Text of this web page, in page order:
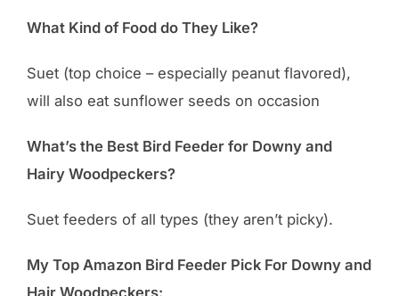
What Kind of Food do They Like?
Suet (top choice – especially peanut flavored),
will also eat sunflower seeds on occasion
What’s the Best Bird Feeder for Downy and
Hairy Woodpeckers?
Suet feeders of all types (they aren’t picky).
My Top Amazon Bird Feeder Pick For Downy and